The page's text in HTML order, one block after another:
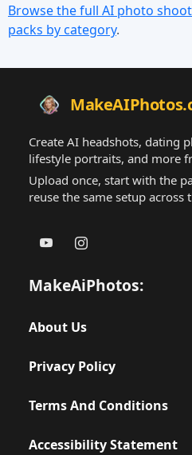
Browse the full AI photo
packs by category.
Create AI headshots, dating
lifestyle portraits, and more
Upload once, start with the
reuse the same setup across
MakeAiPhotos:
About Us
Privacy Policy
Terms And Conditions
Accessibility Statement